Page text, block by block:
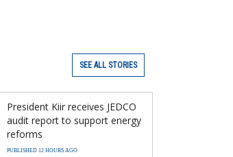
SEE ALL STORIES
President Kiir receives JEDCO
audit report to support energy
reforms
PUBLISHED 12 HOURS AGO